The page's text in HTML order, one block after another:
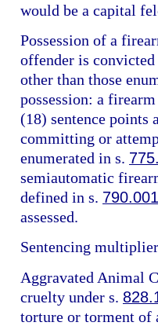
would be a capital
Possession of a
offender is
other than those
possession: a
(18) sentence points
committing or
enumerated in s.
semiautomatic
defined in s. 790.001
assessed.
Sentencing
Aggravated Animal
cruelty under s.
torture or torment of